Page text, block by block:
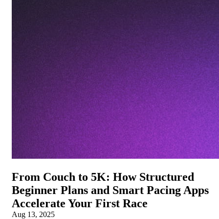
From Couch to 5K: How Structured
Beginner Plans and Smart Pacing Apps
Accelerate Your First Race
Aug 13, 2025